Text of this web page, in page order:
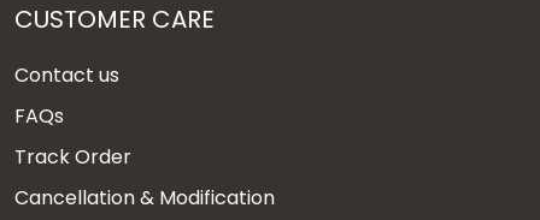
CUSTOMER CARE
Contact us
FAQs
Track Order
Cancellation & Modification